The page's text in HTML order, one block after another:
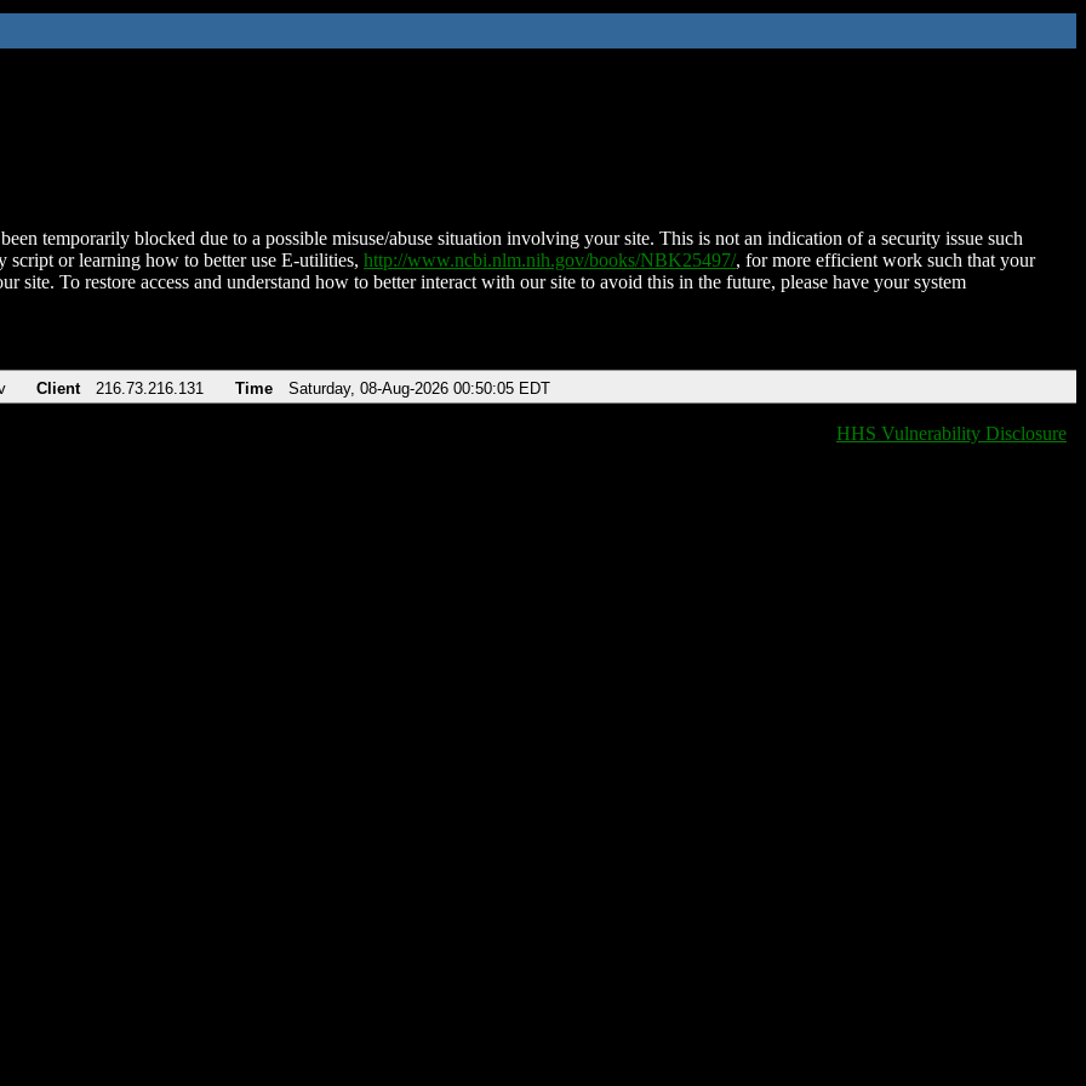
temporarily blocked due to a possible misuse/abuse situation involving your site. This is not an indication of a security issue such
script or learning how to better use E-utilities, http://www.ncbi.nlm.nih.gov/books/NBK25497/, for more efficient work such that your
site. To restore access and understand how to better interact with our site to avoid this in the future, please have your system
Client 216.73.216.131 Time Saturday, 08-Aug-2026 00:50:05 EDT
HHS Vulnerability Disclosure